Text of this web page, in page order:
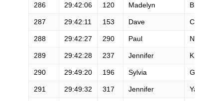
286 29:42:06 120 Madelyn Blue
287 29:42:11 153 Dave Cockman
288 29:42:27 290 Paul Ng
289 29:42:28 237 Jennifer Kimble
290 29:49:20 196 Sylvia Greer
291 29:49:32 317 Jennifer Yaros